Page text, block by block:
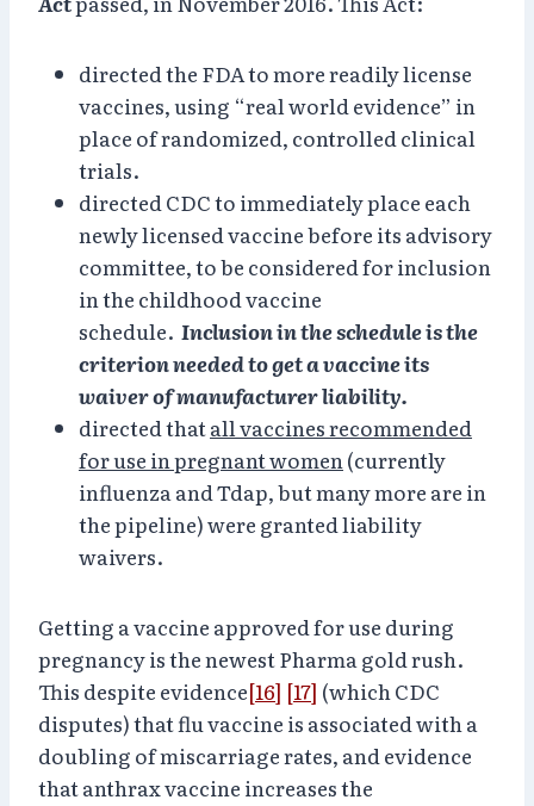
directed the FDA to more readily license
vaccines, using “real world evidence” in
place of randomized, controlled clinical
trials.
directed CDC to immediately place each
newly licensed vaccine before its advisory
committee, to be considered for inclusion
in the childhood vaccine
schedule. Inclusion in the schedule is the
criterion needed to get a vaccine its
waiver of manufacturer liability.
directed thatall vaccines recommended
for use in pregnant women(currently
influenza and Tdap, but many more are in
the pipeline) were granted liability
waivers.
Getting a vaccine approved for use during
pregnancy is the newest Pharma gold rush.
This despite evidence[16] [17] (which CDC
disputes) that flu vaccine is associated with a
doubling of miscarriage rates, and evidence
that anthrax vaccine increases the